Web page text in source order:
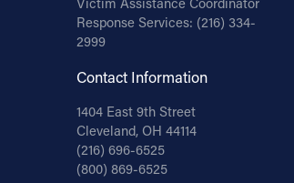
Response Services: (216) 334-
2999
Contact Information
1404 East 9th Street
Cleveland, OH 44114
(216) 696-6525
(800) 869-6525